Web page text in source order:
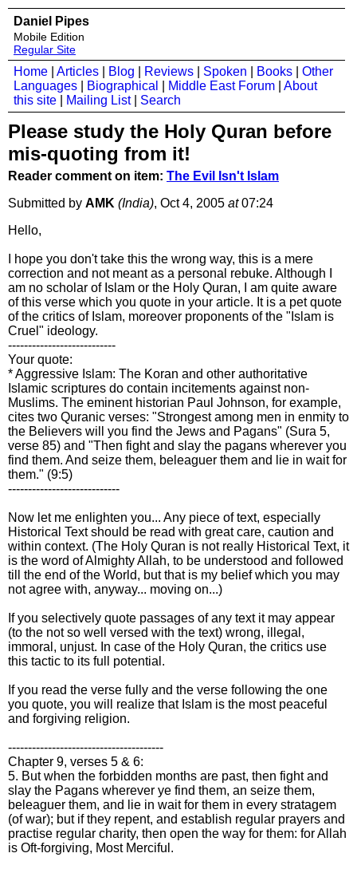
Daniel Pipes
Mobile Edition
Regular Site
Home Articles Blog Reviews Spoken Books
Other
Languages
Biographical Middle East Forum
About
this site
Mailing List| Search
Please study the Holy Quran before
mis-quoting from it!
Reader comment on item: The Evil Isn't Islam
Submitted by AMK (India), Oct 4, 2005 at07:24
Hello,
I hope you don't take this the wrong way, this is a mere
correction and not meant as a personal rebuke. Although I
am no scholar of Islam or the Holy Quran, I am quite aware
of this verse which you quote in your article. It is a pet quote
of the critics of Islam, moreover proponents of the "Islam is
Cruel" ideology.
---------------------------
Your quote:
* Aggressive Islam: The Koran and other authoritative
Islamic scriptures do contain incitements against non-
Muslims. The eminent historian Paul Johnson, for example,
cites two Quranic verses: "Strongest among men in enmity to
the Believers will you find the Jews and Pagans" (Sura 5,
verse 85) and "Then fight and slay the pagans wherever you
find them. And seize them, beleaguer them and lie in wait for
them." (9:5)
----------------------------
Now let me enlighten you... Any piece of text, especially
Historical Text should be read with great care, caution and
within context. (The Holy Quran is not really Historical Text, it
is the word of Almighty Allah, to be understood and followed
till the end of the World, but that is my belief which you may
not agree with, anyway... moving on...)
If you selectively quote passages of any text it may appear
(to the not so well versed with the text) wrong, illegal,
immoral, unjust. In case of the Holy Quran, the critics use
this tactic to its full potential.
If you read the verse fully and the verse following the one
you quote, you will realize that Islam is the most peaceful
and forgiving religion.
---------------------------------------
Chapter 9, verses 5 & 6:
5. But when the forbidden months are past, then fight and
slay the Pagans wherever ye find them, an seize them,
beleaguer them, and lie in wait for them in every stratagem
(of war); but if they repent, and establish regular prayers and
practise regular charity, then open the way for them: for Allah
is Oft-forgiving, Most Merciful.